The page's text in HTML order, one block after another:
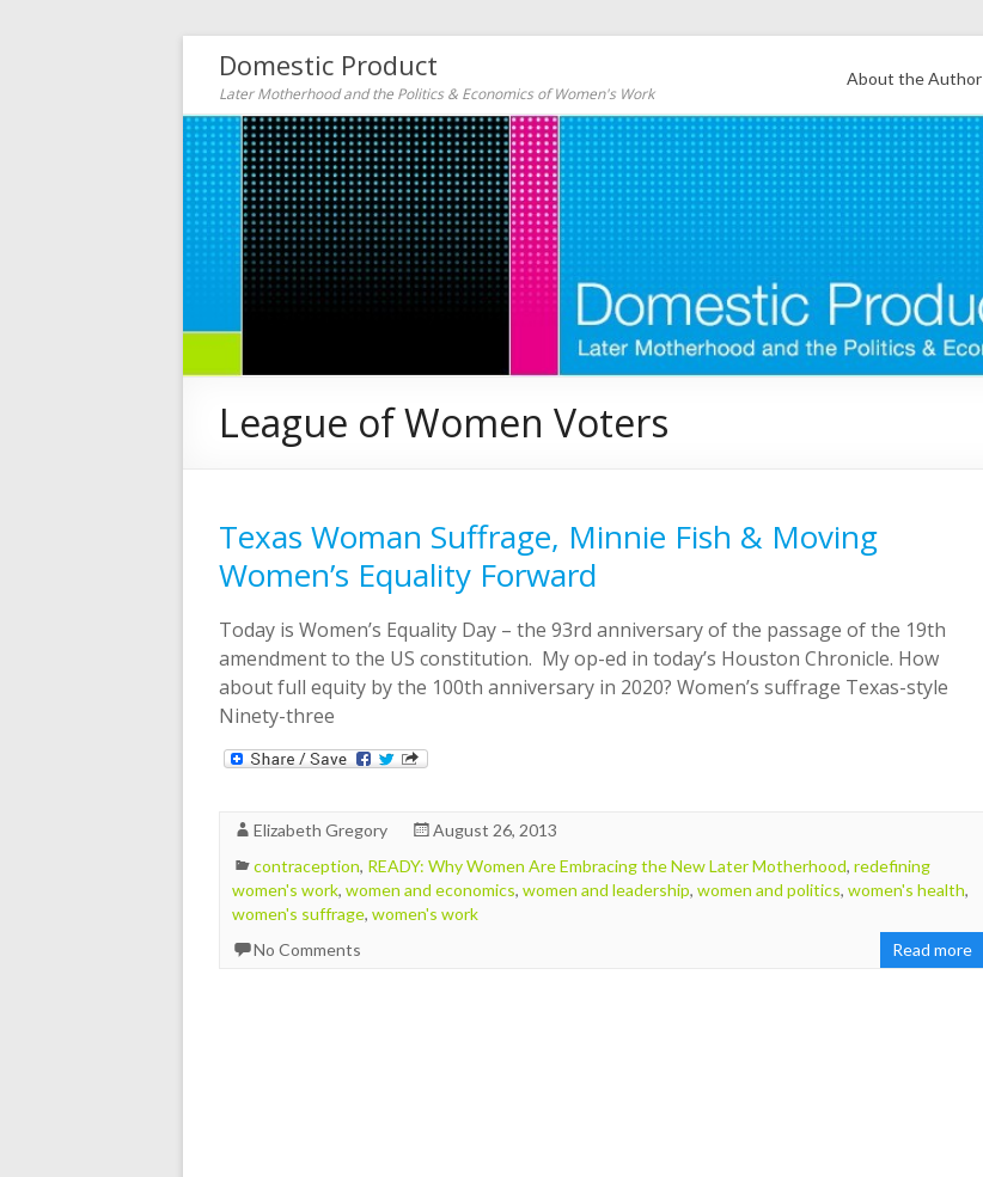
Domestic Product
Later Motherhood and the Politics & Economics of Women's Work
About the Author
League of Women Voters
Texas Woman Suffrage, Minnie Fish & Moving
Women’s Equality Forward
Today is Women’s Equality Day – the 93rd anniversary of the passage of the 19th
amendment to the US constitution. My op-ed in today’s Houston Chronicle. How
about full equity by the 100th anniversary in 2020? Women’s suffrage Texas-style
Ninety-three
Elizabeth Gregory
August 26, 2013
contraception, READY: Why Women Are Embracing the New Later Motherhood, redefining
women's work, women and economics, women and leadership, women and politics, women's health,
women's suffrage, women's work
No Comments
Read more